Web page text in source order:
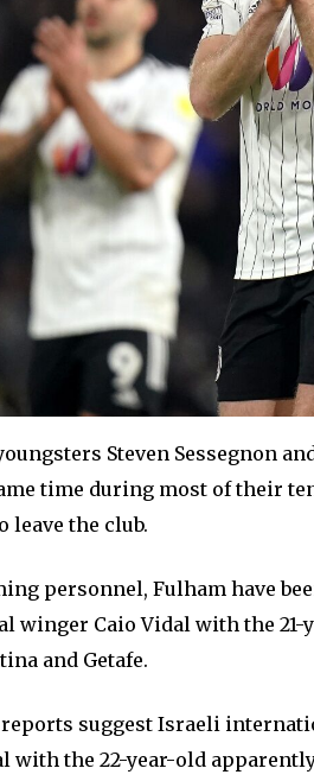
Steven Sessegnon
time during most of their
leave the club.
personnel, Fulham have
winger Caio Vidal with the
and Getafe.
suggest Israeli
with the 22-year-old